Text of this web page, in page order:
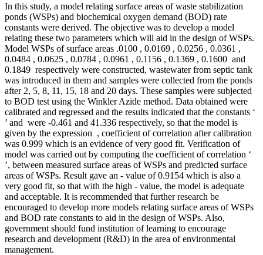
In this study, a model relating surface areas of waste stabilization
ponds (WSPs) and biochemical oxygen demand (BOD) rate
constants were derived. The objective was to develop a model
relating these two parameters which will aid in the design of WSPs.
Model WSPs of surface areas .0100 , 0.0169 , 0.0256 , 0.0361 ,
0.0484 , 0.0625 , 0.0784 , 0.0961 , 0.1156 , 0.1369 , 0.1600 and
0.1849 respectively were constructed, wastewater from septic tank
was introduced in them and samples were collected from the ponds
after 2, 5, 8, 11, 15, 18 and 20 days. These samples were subjected
to BOD test using the Winkler Azide method. Data obtained were
calibrated and regressed and the results indicated that the constants ‘
’ and were -0.461 and 41.336 respectively, so that the model is
given by the expression , coefficient of correlation after calibration
was 0.999 which is an evidence of very good fit. Verification of
model was carried out by computing the coefficient of correlation ‘
’, between measured surface areas of WSPs and predicted surface
areas of WSPs. Result gave an - value of 0.9154 which is also a
very good fit, so that with the high - value, the model is adequate
and acceptable. It is recommended that further research be
encouraged to develop more models relating surface areas of WSPs
and BOD rate constants to aid in the design of WSPs. Also,
government should fund institution of learning to encourage
research and development (R&D) in the area of environmental
management.